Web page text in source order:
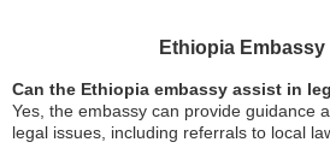
Ethiopia Embassy
Can the Ethiopia embassy assist in
Yes, the embassy can provide guidance
legal issues, including referrals to local